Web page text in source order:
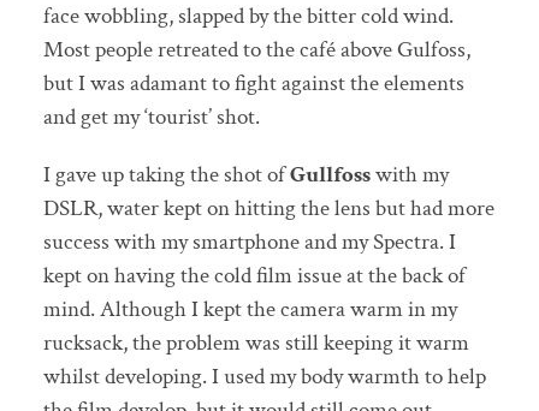
face wobbling, slapped by the bitter cold wind.
Most people retreated to the café above Gulfoss,
but I was adamant to fight against the elements
and get my ‘tourist’ shot.
I gave up taking the shot ofGullfosswith my
DSLR, water kept on hitting the lens but had more
success with my smartphone and my Spectra. I
kept on having the cold film issue at the back of
mind. Although I kept the camera warm in my
rucksack, the problem was still keeping it warm
whilst developing. I used my body warmth to help